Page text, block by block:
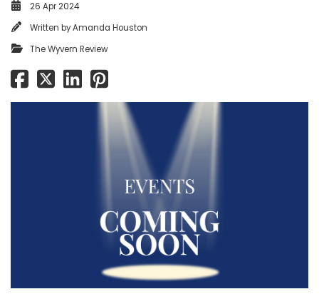
26 Apr 2024
Written byAmanda Houston
The Wyvern Review